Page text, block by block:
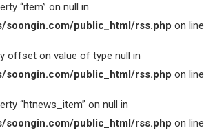
“item” on null in
soongin.com/public_html/rss.php on line
offset on value of type null in
soongin.com/public_html/rss.php on line
“htnews_item” on null in
soongin.com/public_html/rss.php on line